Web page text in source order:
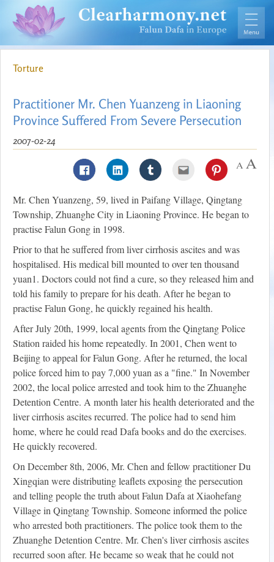
Torture
Practitioner Mr. Chen Yuanzeng in Liaoning
Province Suffered From Severe Persecution
2007-02-24
Mr. Chen Yuanzeng, 59, lived in Paifang Village, Qingtang
Township, Zhuanghe City in Liaoning Province. He began to
practise Falun Gong in 1998.
Prior to that he suffered from liver cirrhosis ascites and was
hospitalised. His medical bill mounted to over ten thousand
yuan1. Doctors could not find a cure, so they released him and
told his family to prepare for his death. After he began to
practise Falun Gong, he quickly regained his health.
After July 20th, 1999, local agents from the Qingtang Police
Station raided his home repeatedly. In 2001, Chen went to
Beijing to appeal for Falun Gong. After he returned, the local
police forced him to pay 7,000 yuan as a "fine." In November
2002, the local police arrested and took him to the Zhuanghe
Detention Centre. A month later his health deteriorated and the
liver cirrhosis ascites recurred. The police had to send him
home, where he could read Dafa books and do the exercises.
He quickly recovered.
On December 8th, 2006, Mr. Chen and fellow practitioner Du
Xingqian were distributing leaflets exposing the persecution
and telling people the truth about Falun Dafa at Xiaohefang
Village in Qingtang Township. Someone informed the police
who arrested both practitioners. The police took them to the
Zhuanghe Detention Centre. Mr. Chen's liver cirrhosis ascites
recurred soon after. He became so weak that he could not